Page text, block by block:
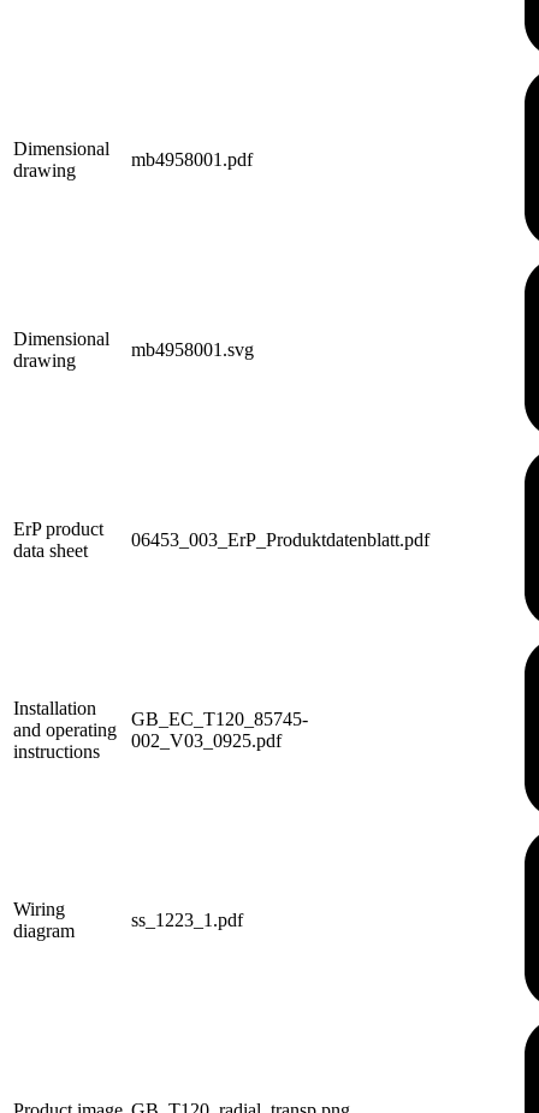
Dimensional
drawing
mb4958001.pdf
Dimensional
drawing
mb4958001.svg
ErP product
data sheet
06453_003_ErP_Produktdatenblatt.pdf
Installation
and operating
instructions
GB_EC_T120_85745-
002_V03_0925.pdf
Wiring
diagram
ss_1223_1.pdf